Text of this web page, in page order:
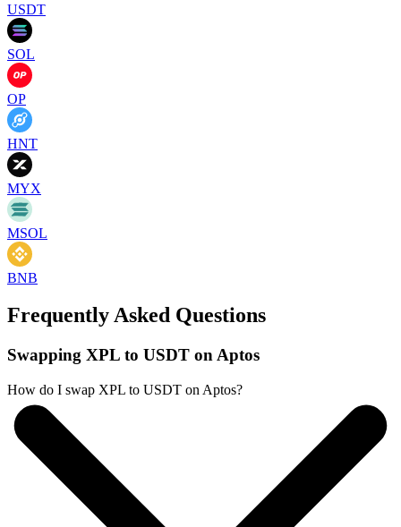
USDT
SOL
OP
HNT
MYX
MSOL
BNB
Frequently Asked Questions
Swapping XPL to USDT on Aptos
How do I swap XPL to USDT on Aptos?